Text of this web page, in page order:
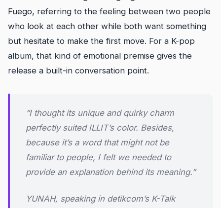
Fuego, referring to the feeling between two people
who look at each other while both want something
but hesitate to make the first move. For a K-pop
album, that kind of emotional premise gives the
release a built-in conversation point.
“I thought its unique and quirky charm
perfectly suited ILLIT’s color. Besides,
because it’s a word that might not be
familiar to people, I felt we needed to
provide an explanation behind its meaning.”
YUNAH, speaking in detikcom’s K-Talk